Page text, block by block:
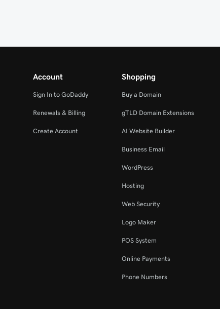
Account
Sign In to GoDaddy
Renewals & Billing
Create Account
Shopping
Buy a Domain
gTLD Domain Extensions
AI Website Builder
Business Email
WordPress
Hosting
Web Security
Logo Maker
POS System
Online Payments
Phone Numbers